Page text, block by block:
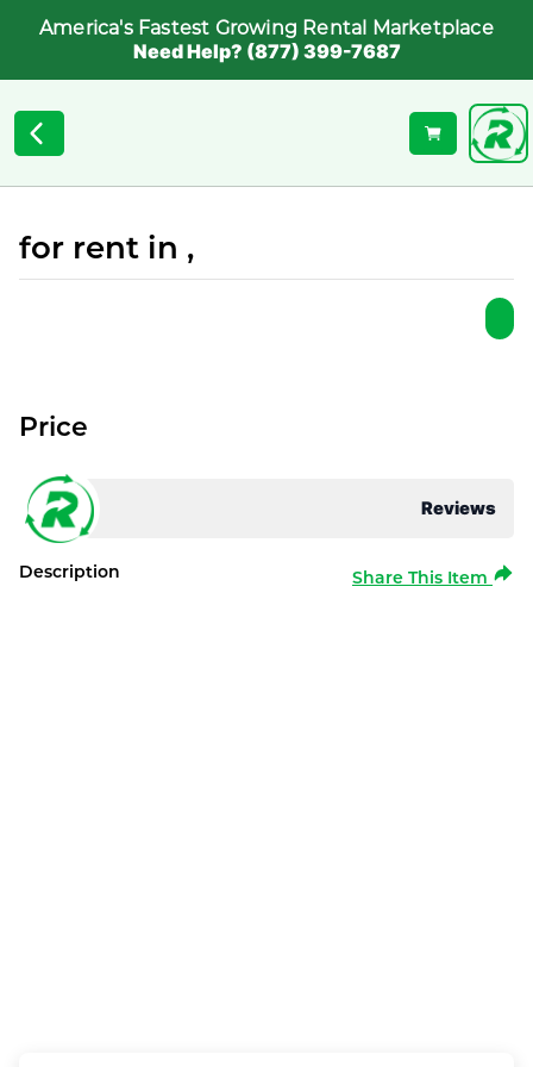
America's Fastest Growing Rental Marketplace
Need Help? (877) 399-7687
for rent in ,
Reviews
Price
Description Share This Item